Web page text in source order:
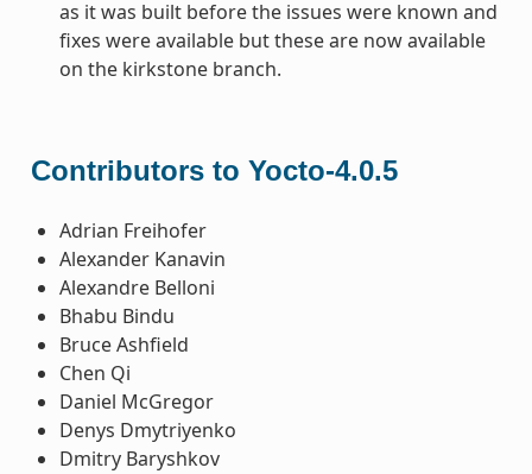
as it was built before the issues were known and
fixes were available but these are now available
on the kirkstone branch.
Contributors to Yocto-4.0.5
Adrian Freihofer
Alexander Kanavin
Alexandre Belloni
Bhabu Bindu
Bruce Ashfield
Chen Qi
Daniel McGregor
Denys Dmytriyenko
Dmitry Baryshkov